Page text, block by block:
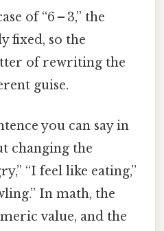
of “6 – 3,” the
fixed, so the
of rewriting the
guise.
you can say in
changing the
“I feel like eating,”
In math, the
value, and the